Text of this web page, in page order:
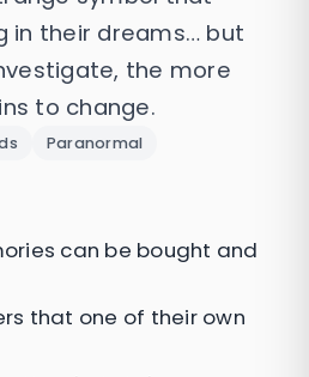
in their dreams… but
the more
to change.
Paranormal
can be bought and
that one of their own